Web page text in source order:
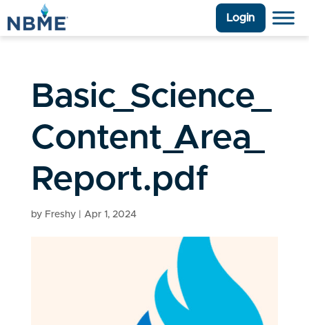
Login
Basic_Science_
Content_Area_
Report.pdf
by Freshy| Apr 1, 2024